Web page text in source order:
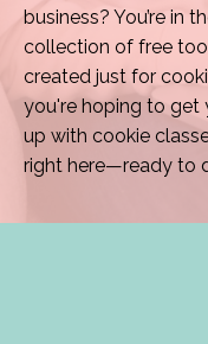
business? You’re in
collection of free
created just for
you're hoping to get
up with cookie
right here—ready to